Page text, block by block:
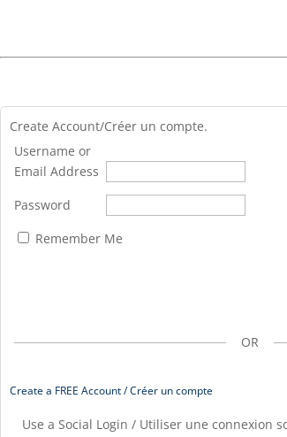
Create Account/Créer un compte.
Username or
Email Address
Password
Remember Me
OR
Create a FREE Account / Créer un compte
Use a Social Login / Utiliser une connexion